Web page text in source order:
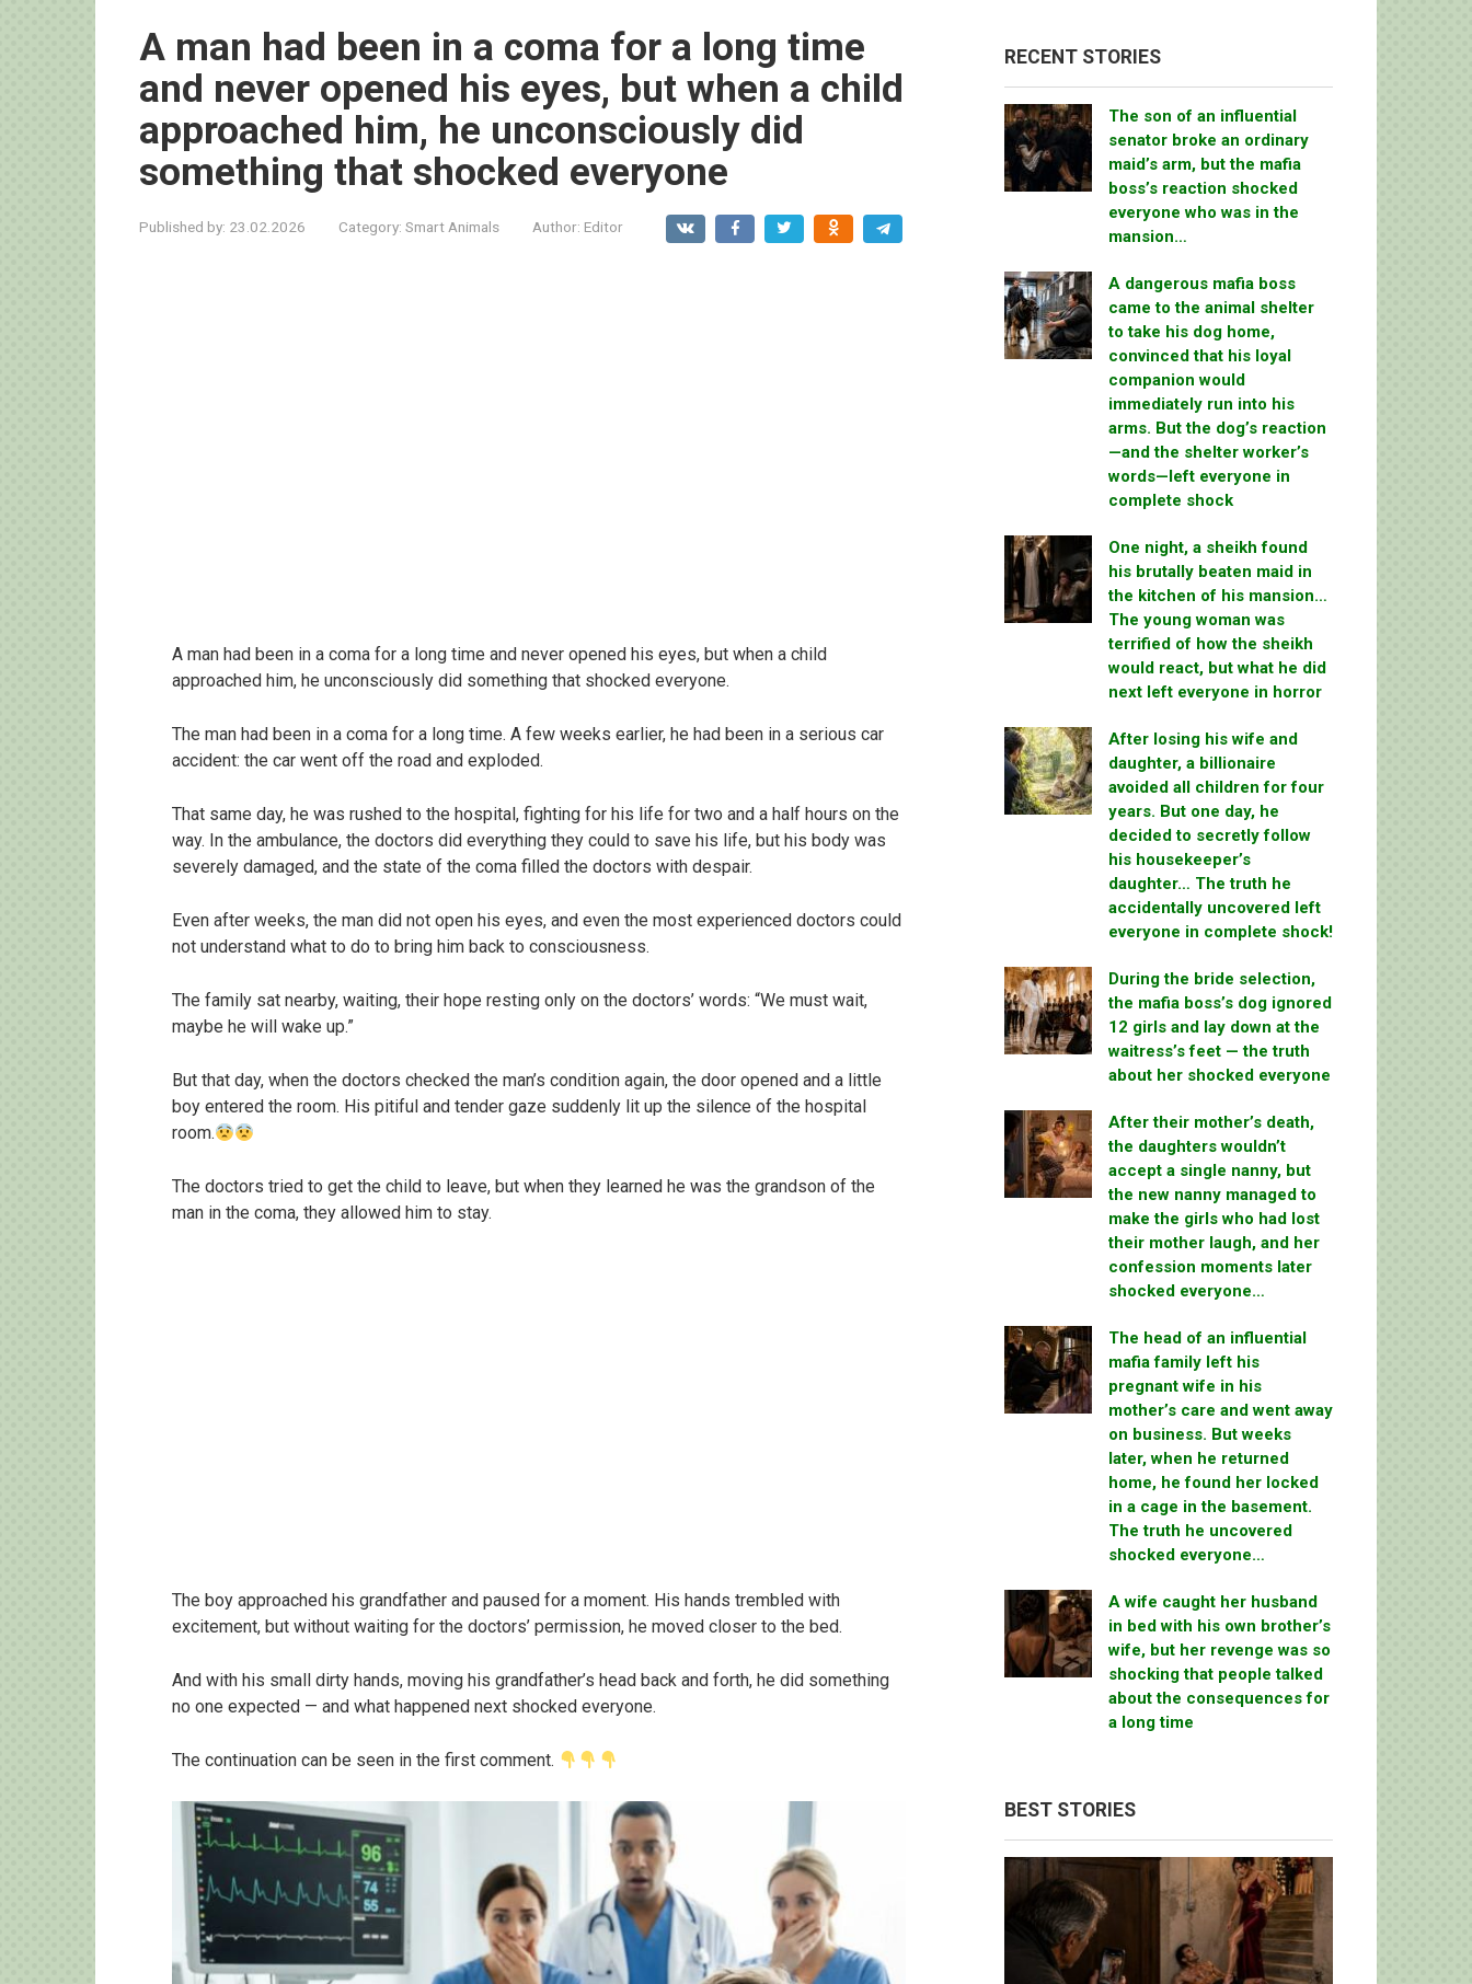
A man had been in a coma for a long time
and never opened his eyes, but when a child
approached him, he unconsciously did
something that shocked everyone
Published by: 23.02.2026 Category: Smart Animals Author: Editor
A man had been in a coma for a long time and never opened his eyes, but when a child
approached him, he unconsciously did something that shocked everyone.
The man had been in a coma for a long time. A few weeks earlier, he had been in a serious car
accident: the car went off the road and exploded.
That same day, he was rushed to the hospital, fighting for his life for two and a half hours on the
way. In the ambulance, the doctors did everything they could to save his life, but his body was
severely damaged, and the state of the coma filled the doctors with despair.
Even after weeks, the man did not open his eyes, and even the most experienced doctors could
not understand what to do to bring him back to consciousness.
The family sat nearby, waiting, their hope resting only on the doctors’ words: “We must wait,
maybe he will wake up.”
But that day, when the doctors checked the man’s condition again, the door opened and a little
boy entered the room. His pitiful and tender gaze suddenly lit up the silence of the hospital
room.
The doctors tried to get the child to leave, but when they learned he was the grandson of the
man in the coma, they allowed him to stay.
The boy approached his grandfather and paused for a moment. His hands trembled with
excitement, but without waiting for the doctors’ permission, he moved closer to the bed.
And with his small dirty hands, moving his grandfather’s head back and forth, he did something
no one expected — and what happened next shocked everyone.
The continuation can be seen in the first comment.
RECENT STORIES
The son of an influential
senator broke an ordinary
maid’s arm, but the mafia
boss’s reaction shocked
everyone who was in the
mansion…
A dangerous mafia boss
came to the animal shelter
to take his dog home,
convinced that his loyal
companion would
immediately run into his
arms. But the dog’s reaction
—and the shelter worker’s
words—left everyone in
complete shock
One night, a sheikh found
his brutally beaten maid in
the kitchen of his mansion…
The young woman was
terrified of how the sheikh
would react, but what he did
next left everyone in horror
After losing his wife and
daughter, a billionaire
avoided all children for four
years. But one day, he
decided to secretly follow
his housekeeper’s
daughter… The truth he
accidentally uncovered left
everyone in complete shock!
During the bride selection,
the mafia boss’s dog ignored
12 girls and lay down at the
waitress’s feet — the truth
about her shocked everyone
After their mother’s death,
the daughters wouldn’t
accept a single nanny, but
the new nanny managed to
make the girls who had lost
their mother laugh, and her
confession moments later
shocked everyone…
The head of an influential
mafia family left his
pregnant wife in his
mother’s care and went away
on business. But weeks
later, when he returned
home, he found her locked
in a cage in the basement.
The truth he uncovered
shocked everyone…
A wife caught her husband
in bed with his own brother’s
wife, but her revenge was so
shocking that people talked
about the consequences for
a long time
BEST STORIES